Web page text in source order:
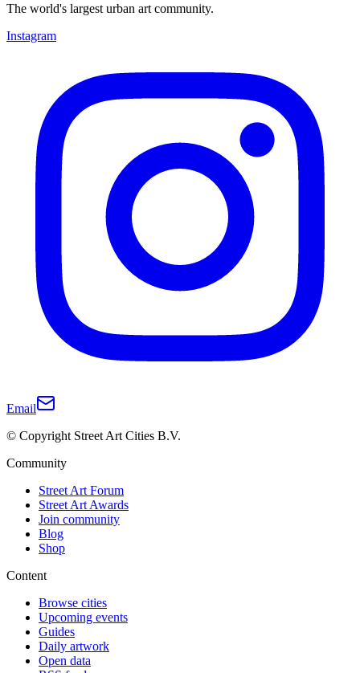
The world's largest urban art community.
Instagram
Email
© Copyright Street Art Cities B.V.
Community
Street Art Forum
Street Art Awards
Join community
Blog
Shop
Content
Browse cities
Upcoming events
Guides
Daily artwork
Open data